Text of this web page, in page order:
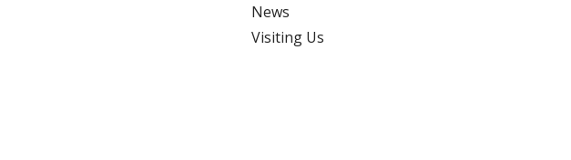
News
Visiting Us